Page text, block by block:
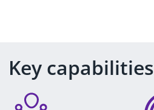
Key capabilities